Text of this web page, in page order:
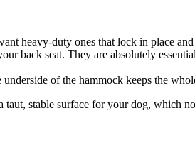
heavy-duty ones that lock in place
back seat. They are absolutely
of the hammock keeps the
stable surface for your dog, which